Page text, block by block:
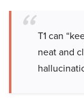
T1 can
neat and